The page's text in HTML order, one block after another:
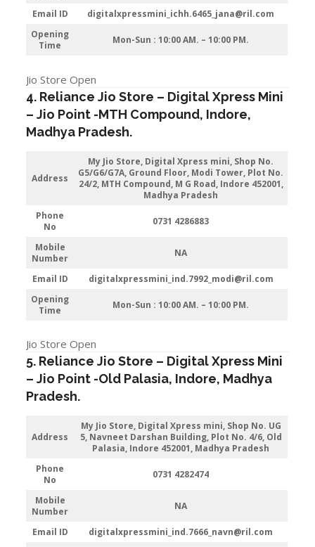
Email ID
digitalxpressmini_ichh.6465_jana@ril.com
Opening
Time
Mon-Sun : 10:00 AM. – 10:00 PM.
Jio Store Open
4. Reliance Jio Store – Digital Xpress Mini
–Jio Point -MTH Compound, Indore,
Madhya Pradesh.
Address
My Jio Store, Digital Xpress mini, Shop No.
G5/G6/G7A, Ground Floor, Modi Tower, Plot No.
24/2, MTH Compound, M G Road, Indore 452001,
Madhya Pradesh
Phone
No
0731 4286883
Mobile
Number
NA
Email ID
digitalxpressmini_ind.7992_modi@ril.com
Opening
Time
Mon-Sun : 10:00 AM. – 10:00 PM.
Jio Store Open
5. Reliance Jio Store – Digital Xpress Mini
–Jio Point -Old Palasia, Indore, Madhya
Pradesh.
Address
My Jio Store, Digital Xpress mini, Shop No. UG
5, Navneet Darshan Building, Plot No. 4/6, Old
Palasia, Indore 452001, Madhya Pradesh
Phone
No
0731 4282474
Mobile
Number
NA
Email ID
digitalxpressmini_ind.7666_navn@ril.com